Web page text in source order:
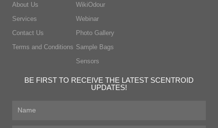
About Us
Services
Contact Us
Terms and Conditions
WikiOdour
Webinar
Photo Gallery
Sample Bags
Sensors
BE FIRST TO RECEIVE THE LATEST SCENTROID
UPDATES!